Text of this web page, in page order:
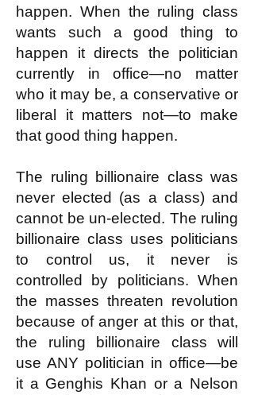
happen. When the ruling class
wants such a good thing to
happen it directs the politician
currently in office—no matter
who it may be, a conservative or
liberal it matters not—to make
that good thing happen.
The ruling billionaire class was
never elected (as a class) and
cannot be un-elected. The ruling
billionaire class uses politicians
to control us, it never is
controlled by politicians. When
the masses threaten revolution
because of anger at this or that,
the ruling billionaire class will
use ANY politician in office—be
it a Genghis Khan or a Nelson